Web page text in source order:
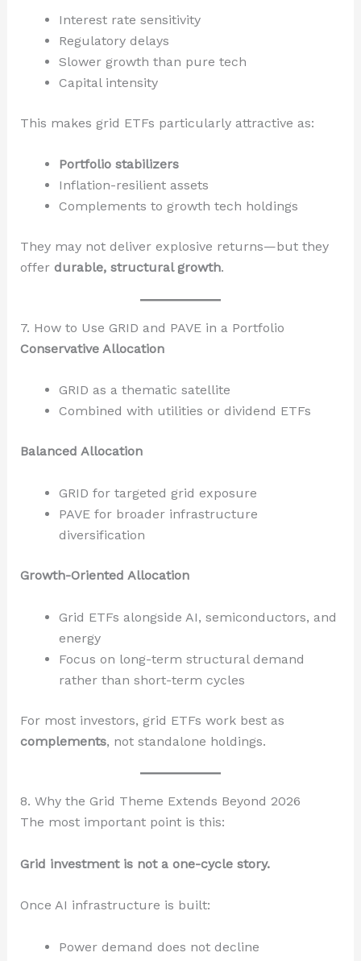
Interest rate sensitivity
Regulatory delays
Slower growth than pure tech
Capital intensity
This makes grid ETFs particularly attractive as:
Portfolio stabilizers
Inflation-resilient assets
Complements to growth tech holdings
They may not deliver explosive returns—but they
offer durable, structural growth.
7. How to Use GRID and PAVE in a Portfolio
Conservative Allocation
GRID as a thematic satellite
Combined with utilities or dividend ETFs
Balanced Allocation
GRID for targeted grid exposure
PAVE for broader infrastructure
diversification
Growth-Oriented Allocation
Grid ETFs alongside AI, semiconductors, and
energy
Focus on long-term structural demand
rather than short-term cycles
For most investors, grid ETFs work best as
complements, not standalone holdings.
8. Why the Grid Theme Extends Beyond 2026
The most important point is this:
Grid investment is not a one-cycle story.
Once AI infrastructure is built:
Power demand does not decline